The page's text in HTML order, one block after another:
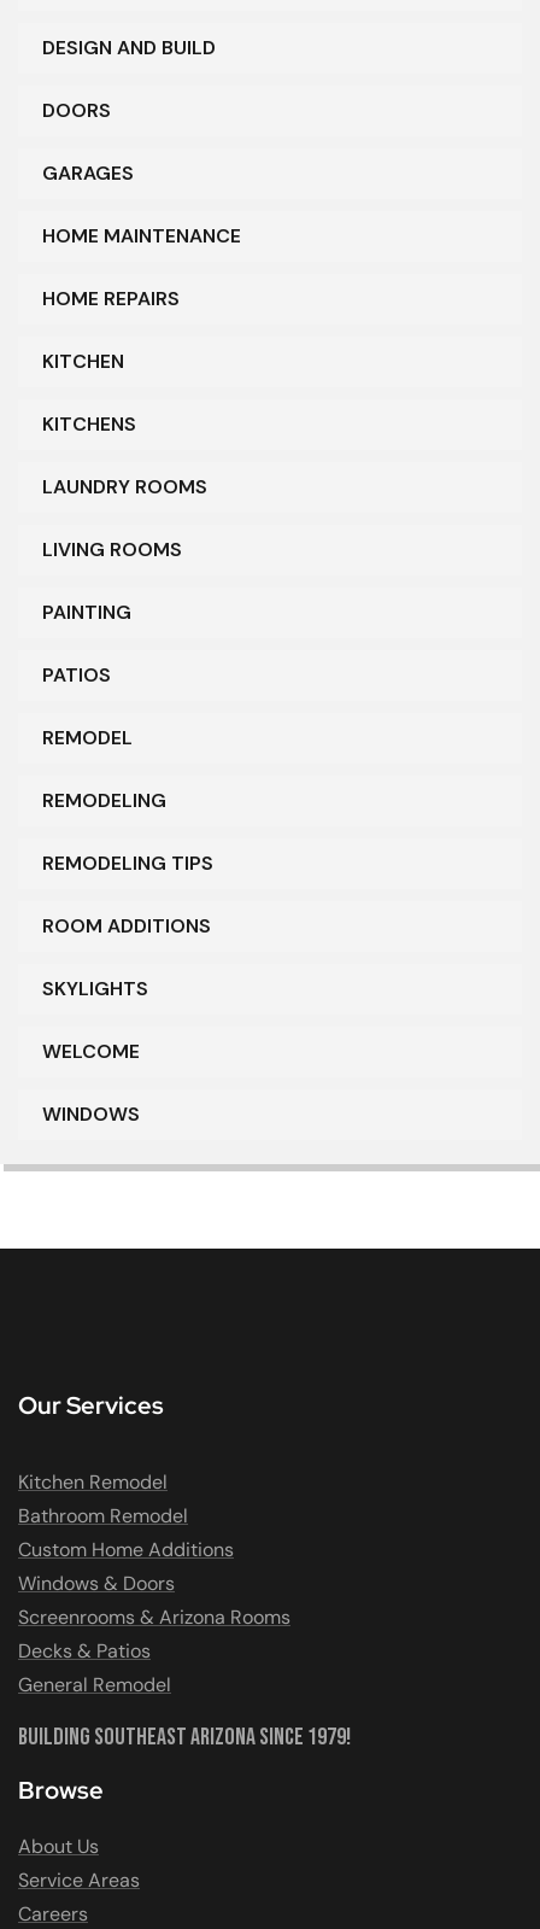
DESIGN AND BUILD
DOORS
GARAGES
HOME MAINTENANCE
HOME REPAIRS
KITCHEN
KITCHENS
LAUNDRY ROOMS
LIVING ROOMS
PAINTING
PATIOS
REMODEL
REMODELING
REMODELING TIPS
ROOM ADDITIONS
SKYLIGHTS
WELCOME
WINDOWS
Our Services
Kitchen Remodel
Bathroom Remodel
Custom Home Additions
Windows & Doors
Screenrooms & Arizona Rooms
Decks & Patios
General Remodel
Building Southeast Arizona Since 1979!
Browse
About Us
Service Areas
Careers